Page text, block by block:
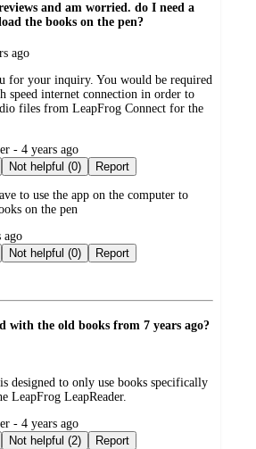
and am worried. do I need a
the books on the pen?
ago
for your inquiry. You would be required
speed internet connection in order to
files from LeapFrog Connect for the
- 4 years ago
Not helpful (0) Report
to use the app on the computer to
on the pen
ago
Not helpful (0) Report
with the old books from 7 years ago?
designed to only use books specifically
LeapFrog LeapReader.
- 4 years ago
Not helpful (2) Report